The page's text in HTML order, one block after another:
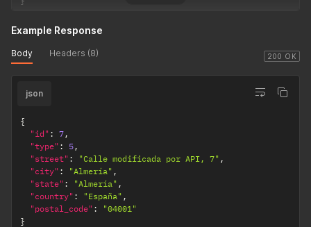
200 OK
Example Response
Body Headers (8)
json
{
"id" : 7,
"type" : 5,
"street" : "Calle modificada por API, 7" ,
"city" : "Almería" ,
"state" : "Almería" ,
"country" : "España" ,
"postal_code" :
"04001"
}